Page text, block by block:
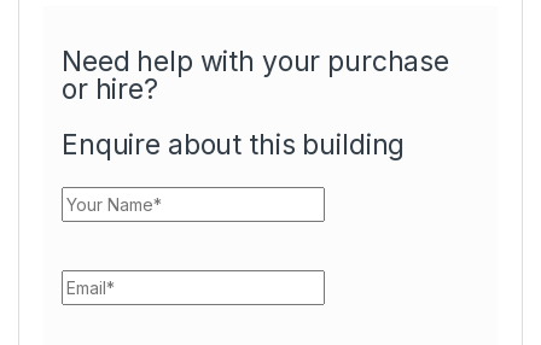
Need help with your purchase
or hire?
Enquire about this building